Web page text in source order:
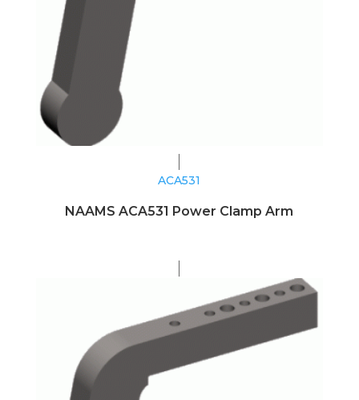
ACA531
NAAMS ACA531 Power Clamp Arm